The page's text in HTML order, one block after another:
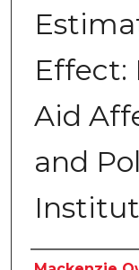
Effect:
Aid
and